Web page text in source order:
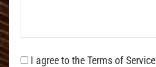
I agree to the Terms of Service